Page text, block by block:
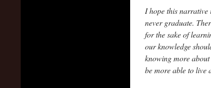
I hope this narrative
never graduate.
for the sake of
our knowledge
knowing more
be more able to live